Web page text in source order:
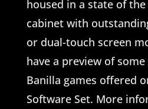
housed in a state of
cabinet with
or dual-touch screen
have a preview of
Banilla games offered
Software Set. More